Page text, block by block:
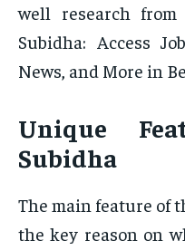
well research
Subidha: Access
News, and More in
Unique
Subidha
The main feature of
the key reason on